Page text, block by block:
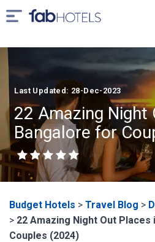
Last Updated: 28-Dec-2023
22 Amazing Night
Bangalore for
Budget Hotels > Travel Blog >
> 22 Amazing Night Out
Couples (2024)